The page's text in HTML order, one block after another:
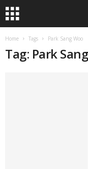
Home Tags Park Sang Woo
Tag: Park